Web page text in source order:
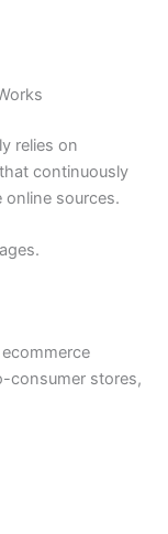
relies on
continuously
sources.
consumer stores,